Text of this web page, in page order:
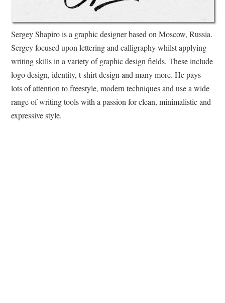
Sergey Shapiro is a graphic designer based on Moscow, Russia.
Sergey focused upon lettering and calligraphy whilst applying
writing skills in a variety of graphic design fields. These include
logo design, identity, t-shirt design and many more. He pays
lots of attention to freestyle, modern techniques and use a wide
range of writing tools with a passion for clean, minimalistic and
expressive style.